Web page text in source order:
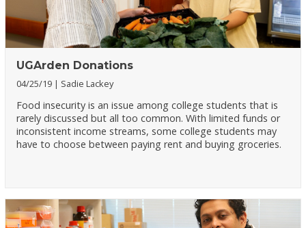
UGArden Donations
04/25/19 Sadie Lackey
Food insecurity is an issue among college students that is
rarely discussed but all too common. With limited funds or
inconsistent income streams, some college students may
have to choose between paying rent and buying groceries.